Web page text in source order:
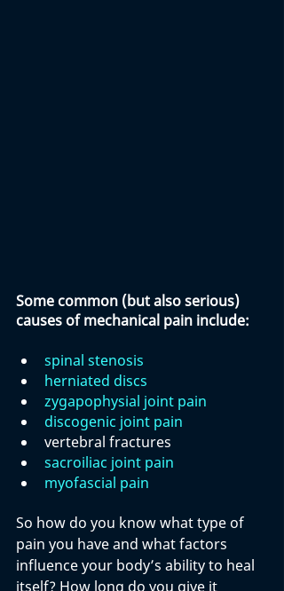
Some common (but also serious)
causes of mechanical pain include:
spinal stenosis
herniated discs
zygapophysial joint pain
discogenic joint pain
vertebral fractures
sacroiliac joint pain
myofascial pain
So how do you know what type of
pain you have and what factors
influence your body’s ability to heal
itself? How long do you give it